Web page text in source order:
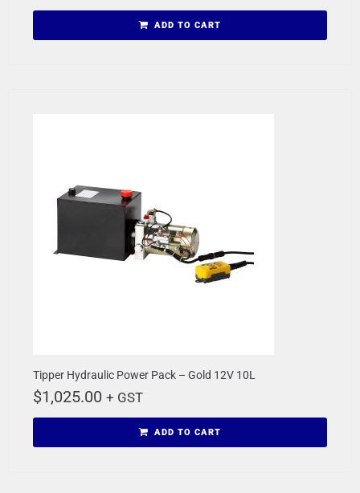
ADD TO CART
Tipper Hydraulic Power Pack – Gold 12V 10L
$1,025.00 + GST
ADD TO CART